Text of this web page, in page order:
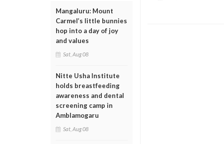
Mangaluru: Mount
Carmel’s little bunnies
hop into a day of joy
and values
Sat, Aug 08
Nitte Usha Institute
holds breastfeeding
awareness and dental
screening camp in
Amblamogaru
Sat, Aug 08